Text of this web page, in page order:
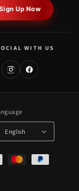
Up Now
WITH US
English